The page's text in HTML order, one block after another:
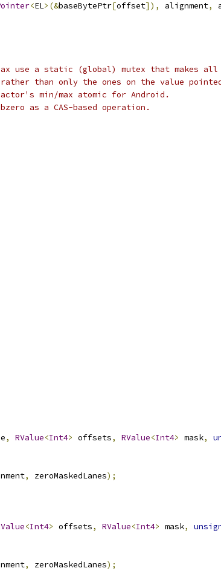
<EL>(&baseBytePtr[offset]), alignment,
use a static (global) mutex that makes all
than only the ones on the value
min/max atomic for Android.
as a CAS-based operation.
, RValue<Int4> offsets, RValue<Int4> mask,
, zeroMaskedLanes);
<Int4> offsets, RValue<Int4> mask,
, zeroMaskedLanes);